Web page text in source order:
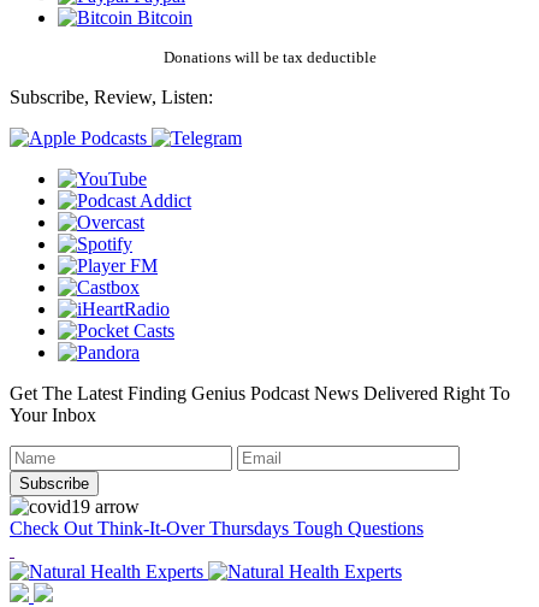
Bitcoin
Donations will be tax deductible
Subscribe, Review, Listen:
Get The Latest Finding Genius Podcast News Delivered Right To
Your Inbox
Check Out Think-It-Over Thursdays Tough Questions